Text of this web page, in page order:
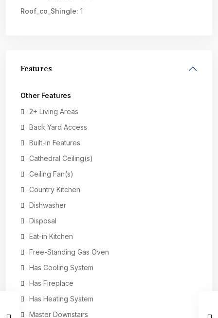
Roof_co_Shingle: 1
Features
Other Features
2+ Living Areas
Back Yard Access
Built-in Features
Cathedral Ceiling(s)
Ceiling Fan(s)
Country Kitchen
Dishwasher
Disposal
Eat-in Kitchen
Free-Standing Gas Oven
Has Cooling System
Has Fireplace
Has Heating System
Master Downstairs